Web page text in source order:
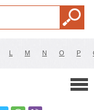
L M N O P